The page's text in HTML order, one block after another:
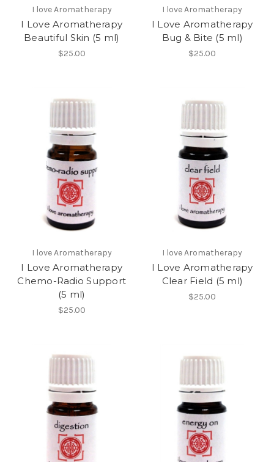
I love Aromatherapy
I Love Aromatherapy
Beautiful Skin (5 ml)
$25.00
I love Aromatherapy
I Love Aromatherapy
Bug & Bite (5 ml)
$25.00
I love Aromatherapy
I Love Aromatherapy
Chemo-Radio Support
(5 ml)
$25.00
I love Aromatherapy
I Love Aromatherapy
Clear Field (5 ml)
$25.00